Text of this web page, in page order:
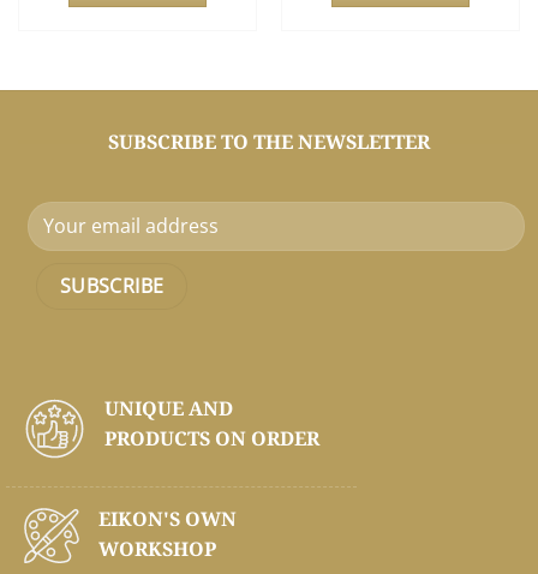
SUBSCRIBE TO THE NEWSLETTER
UNIQUE AND
PRODUCTS ON ORDER
EIKON'S OWN
WORKSHOP